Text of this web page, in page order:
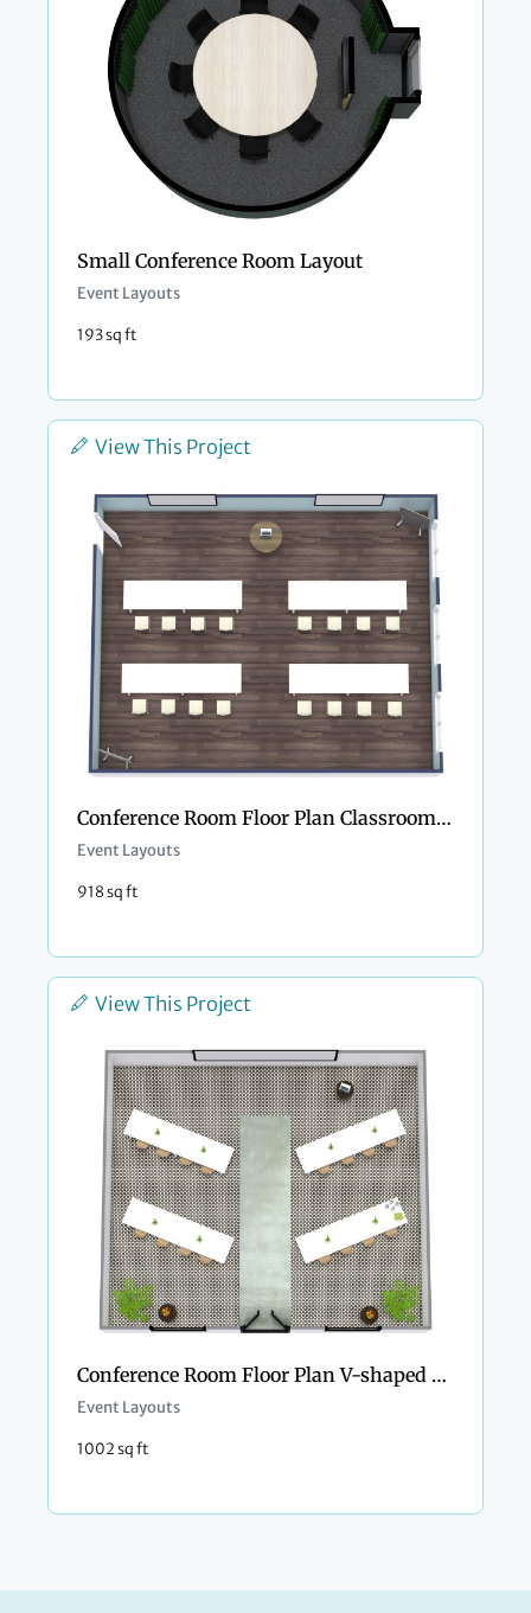
Small Conference Room Layout
Event Layouts
193 sq ft
View This Project
Conference Room Floor Plan Classroom Style
Event Layouts
918 sq ft
View This Project
Conference Room Floor Plan V-shaped Style
Event Layouts
1002 sq ft